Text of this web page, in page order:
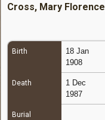
Cross, Mary Florence
Birth
18 Jan
1908
Death
1 Dec
1987
Burial